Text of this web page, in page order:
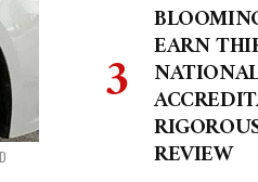
EARN
REVIEW